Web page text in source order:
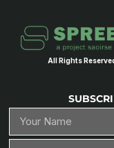
All Rights